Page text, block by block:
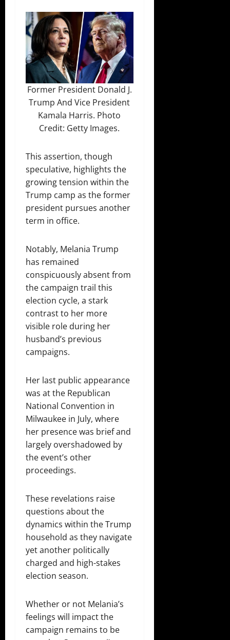
Former President Donald J.
Trump And Vice President
Kamala Harris. Photo
Credit: Getty Images.
This assertion, though
speculative, highlights the
growing tension within the
Trump camp as the former
president pursues another
term in office.
Notably, Melania Trump
has remained
conspicuously absent from
the campaign trail this
election cycle, a stark
contrast to her more
visible role during her
husband’s previous
campaigns.
Her last public appearance
was at the Republican
National Convention in
Milwaukee in July, where
her presence was brief and
largely overshadowed by
the event’s other
proceedings.
These revelations raise
questions about the
dynamics within the Trump
household as they navigate
yet another politically
charged and high-stakes
election season.
Whether or not Melania’s
feelings will impact the
campaign remains to be